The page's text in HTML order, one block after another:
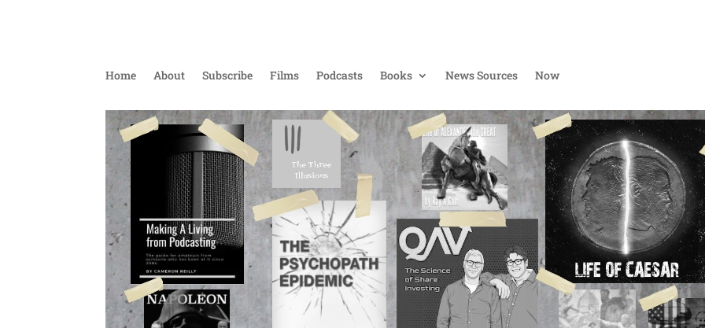
Home About Subscribe Films Podcasts Books News Sources Now